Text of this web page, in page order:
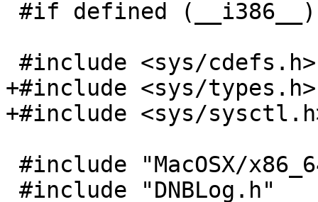
+#include <sys/types.h>
+#include <sys/